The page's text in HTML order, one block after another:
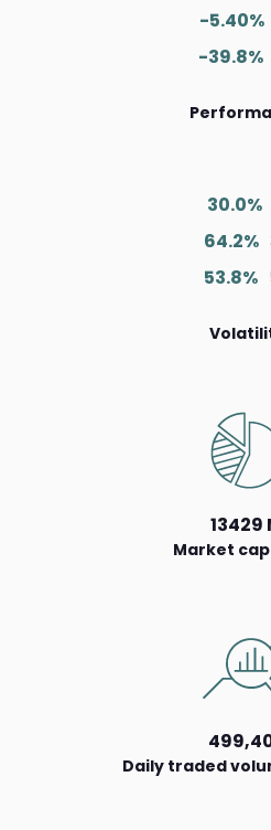
-5.40%
-39.8%
30.0%
64.2%
53.8%
13429
Market cap
Daily traded